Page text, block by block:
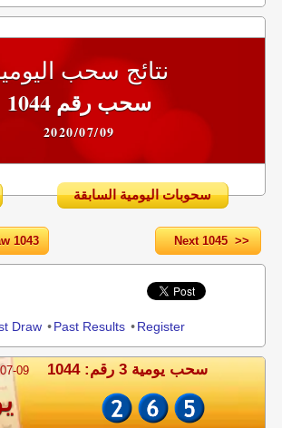
نتائج سحب
سحب رقم 1044
2020/07/09
سحوبات اليومية السابقة
1043 Next 1045 >>
Draw •Past Results •Register
07-09 سحب يومية 3 رقم: 1044